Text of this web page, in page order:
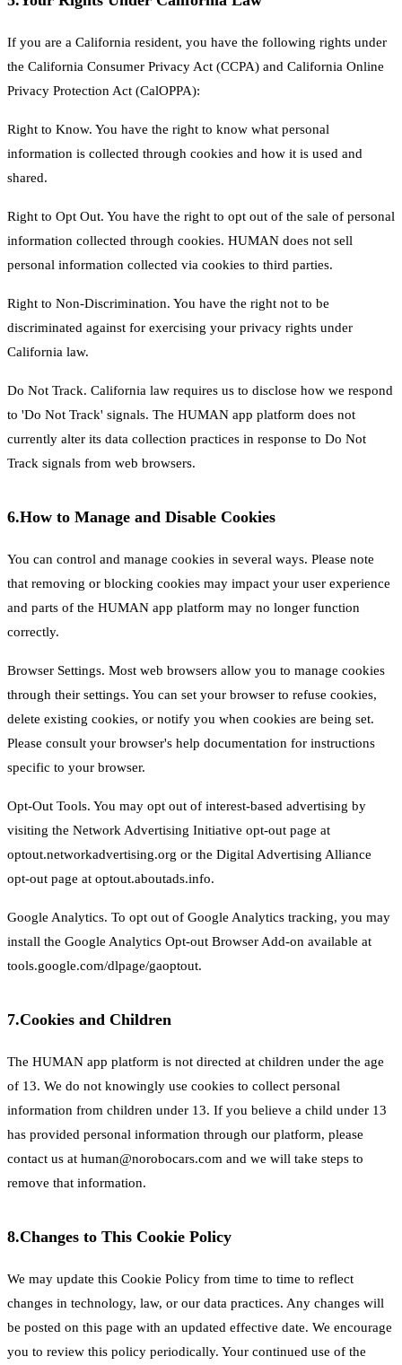
If you are a California resident, you have the following rights under
the California Consumer Privacy Act (CCPA) and California Online
Privacy Protection Act (CalOPPA):
Right to Know. You have the right to know what personal
information is collected through cookies and how it is used and
shared.
Right to Opt Out. You have the right to opt out of the sale of personal
information collected through cookies. HUMAN does not sell
personal information collected via cookies to third parties.
Right to Non-Discrimination. You have the right not to be
discriminated against for exercising your privacy rights under
California law.
Do Not Track. California law requires us to disclose how we respond
to 'Do Not Track' signals. The HUMAN app platform does not
currently alter its data collection practices in response to Do Not
Track signals from web browsers.
6.How to Manage and Disable Cookies
You can control and manage cookies in several ways. Please note
that removing or blocking cookies may impact your user experience
and parts of the HUMAN app platform may no longer function
correctly.
Browser Settings. Most web browsers allow you to manage cookies
through their settings. You can set your browser to refuse cookies,
delete existing cookies, or notify you when cookies are being set.
Please consult your browser's help documentation for instructions
specific to your browser.
Opt-Out Tools. You may opt out of interest-based advertising by
visiting the Network Advertising Initiative opt-out page at
optout.networkadvertising.org or the Digital Advertising Alliance
opt-out page at optout.aboutads.info.
Google Analytics. To opt out of Google Analytics tracking, you may
install the Google Analytics Opt-out Browser Add-on available at
tools.google.com/dlpage/gaoptout.
7.Cookies and Children
The HUMAN app platform is not directed at children under the age
of 13. We do not knowingly use cookies to collect personal
information from children under 13. If you believe a child under 13
has provided personal information through our platform, please
contact us at human@norobocars.com and we will take steps to
remove that information.
8.Changes to This Cookie Policy
We may update this Cookie Policy from time to time to reflect
changes in technology, law, or our data practices. Any changes will
be posted on this page with an updated effective date. We encourage
you to review this policy periodically. Your continued use of the